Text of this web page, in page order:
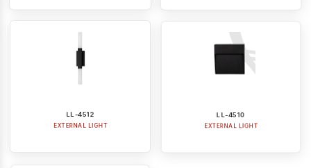
LL-4512
EXTERNAL LIGHT
LL-4510
EXTERNAL LIGHT